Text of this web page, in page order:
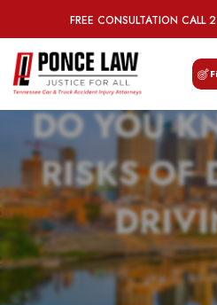
FREE CONSULTATION CALL
DO YOU
RISKS OF